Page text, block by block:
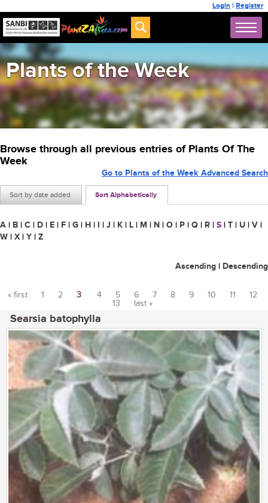
Login | Register
Plants of the Week
Browse through all previous entries of Plants Of The
Week
Sort by date added Sort Alphabetically
Go to Plants of the Week Advanced Search
A | B | C | D | E | F | G | H | I | J | K | L | M | N | O | P | Q | R | S | T | U | V |
W | X | Y | Z
Ascending | Descending
« first 1 2 3 4 5 6 7 8 9 10 11
12
13
last »
Searsia batophylla